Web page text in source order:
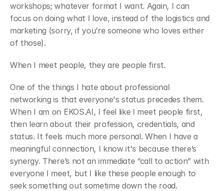
workshops; whatever format I want. Again, I can
focus on doing what I love, instead of the logistics and
marketing (sorry, if you’re someone who loves either
of those).
﻿When I meet people, they are people first.
﻿One of the things I hate about professional
networking is that everyone's status precedes them.
When I am on EKOS.AI, I feel like I meet people first,
then learn about their profession, credentials, and
status. It feels much more personal. When I have a
meaningful connection, I know it's because there’s
synergy. There’s not an immediate “call to action” with
everyone I meet, but I like these people enough to
seek something out sometime down the road.